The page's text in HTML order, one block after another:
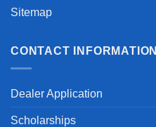
Sitemap
CONTACT INFORMATION
Dealer Application
Scholarships